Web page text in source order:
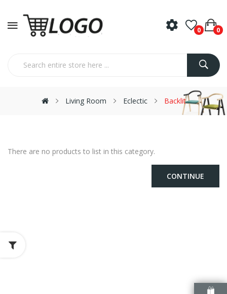
0 0
Living Room Eclectic Backlit
There are no products to list in this category.
CONTINUE